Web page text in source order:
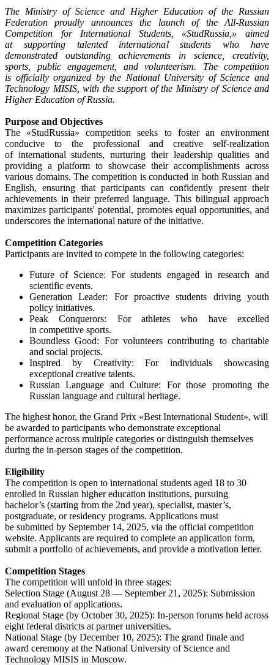
The Ministry of Science and Higher Education of the Russian
Federation proudly announces the launch of the All-Russian
Competition for International Students, «StudRussia,» aimed
at supporting talented international students who have
demonstrated outstanding achievements in science, creativity,
sports, public engagement, and volunteerism. The competition
is officially organized by the National University of Science and
Technology MISIS, with the support of the Ministry of Science and
Higher Education of Russia.
Purpose and Objectives
The «StudRussia» competition seeks to foster an environment
conducive to the professional and creative self-realization
of international students, nurturing their leadership qualities and
providing a platform to showcase their accomplishments across
various domains. The competition is conducted in both Russian and
English, ensuring that participants can confidently present their
achievements in their preferred language. This bilingual approach
maximizes participants' potential, promotes equal opportunities, and
underscores the international nature of the initiative.
Competition Categories
Participants are invited to compete in the following categories:
Future of Science: For students engaged in research and
scientific events.
Generation Leader: For proactive students driving youth
policy initiatives.
Peak Conquerors: For athletes who have excelled
in competitive sports.
Boundless Good: For volunteers contributing to charitable
and social projects.
Inspired by Creativity: For individuals showcasing
exceptional creative talents.
Russian Language and Culture: For those promoting the
Russian language and cultural heritage.
The highest honor, the Grand Prix «Best International Student», will
be awarded to participants who demonstrate exceptional
performance across multiple categories or distinguish themselves
during the in-person stages of the competition.
Eligibility
The competition is open to international students aged 18 to 30
enrolled in Russian higher education institutions, pursuing
bachelor’s (starting from the 2nd year), specialist, master’s,
postgraduate, or residency programs. Applications must
be submitted by September 14, 2025, via the official competition
website. Applicants are required to complete an application form,
submit a portfolio of achievements, and provide a motivation letter.
Competition Stages
The competition will unfold in three stages:
Selection Stage (August 28 — September 21, 2025): Submission
and evaluation of applications.
Regional Stage (by October 30, 2025): In-person forums held across
eight federal districts at partner universities.
National Stage (by December 10, 2025): The grand finale and
award ceremony at the National University of Science and
Technology MISIS in Moscow.